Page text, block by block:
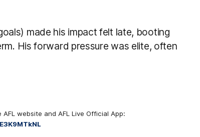
made his impact felt late, booting
His forward pressure was elite, often
website and AFL Live Official App: